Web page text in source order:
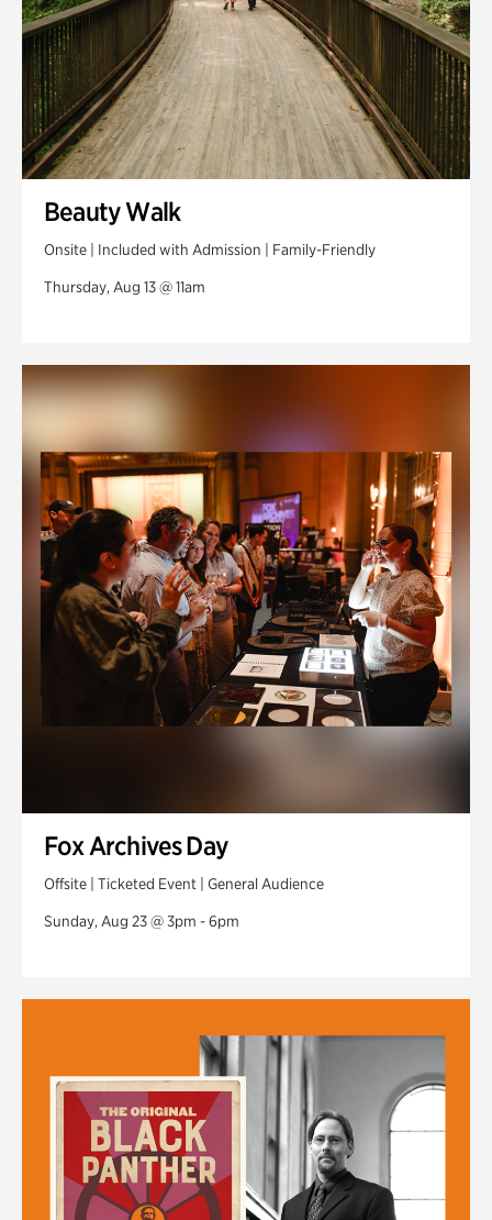
Beauty Walk
Onsite | Included with Admission | Family-Friendly
Thursday, Aug 13 @ 11am
Fox Archives Day
Offsite | Ticketed Event | General Audience
Sunday, Aug 23 @ 3pm - 6pm